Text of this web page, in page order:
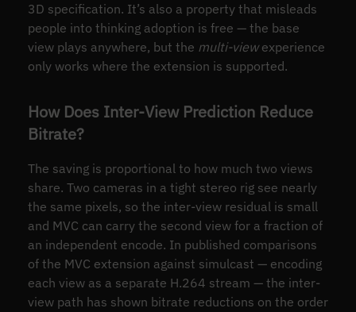
3D specification. It’s also a property that misleads
people into thinking adoption is free — the base
view plays anywhere, but the multi-viewexperience
only works where the extension is supported.
How Does Inter-View Prediction Reduce
Bitrate?
The saving is proportional to how much two views
share. Two cameras in a tight stereo rig see nearly
the same pixels, so the inter-view residual is small
and MVC can carry the second view for a fraction of
an independent encode. In published comparisons
of the MVC extension against simulcast — encoding
each view as a separate H.264 stream — the inter-
view path has shown bitrate reductions on the order